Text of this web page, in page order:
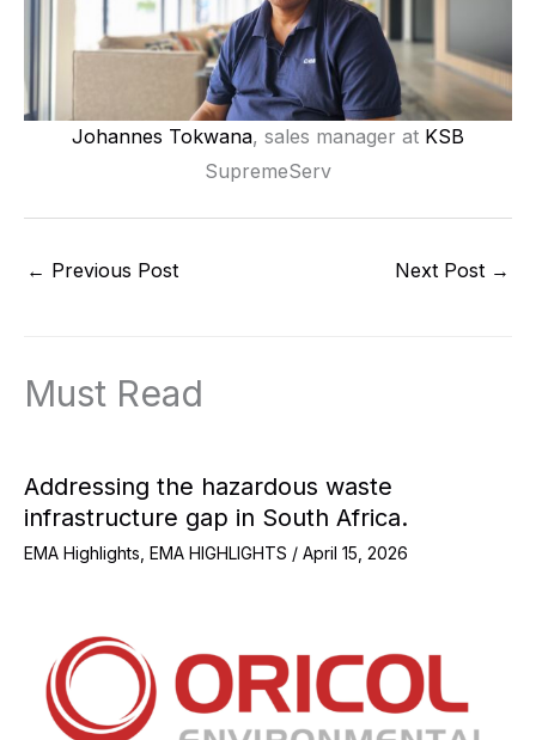
Johannes Tokwana, sales manager at KSB
SupremeServ
← Previous Post Next Post →
Must Read
Addressing the hazardous waste
infrastructure gap in South Africa.
EMA Highlights EMA HIGHLIGHTS / April 15, 2026